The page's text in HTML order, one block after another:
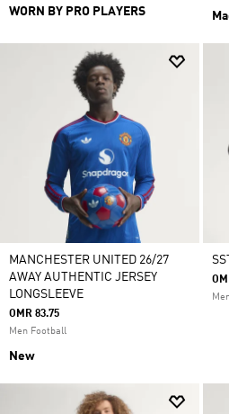
WORN BY PRO PLAYERS
MANCHESTER UNITED 26/27
AWAY AUTHENTIC JERSEY
LONGSLEEVE
OMR 83.75
Men Football
New